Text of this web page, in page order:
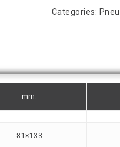
Categories:
mm.
81×133